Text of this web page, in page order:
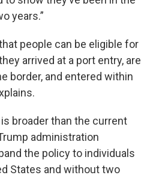
years.”
people can be eligible for
arrived at a port entry, are
border, and entered within
is broader than the current
administration
the policy to individuals
States and without two